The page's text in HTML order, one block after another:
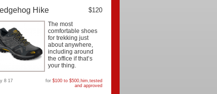
Hike $120
The most
comfortable shoes
for trekking just
about anywhere,
including around
the office if that’s
your thing.
8 17 for $100 to $500, him,tested
and approved